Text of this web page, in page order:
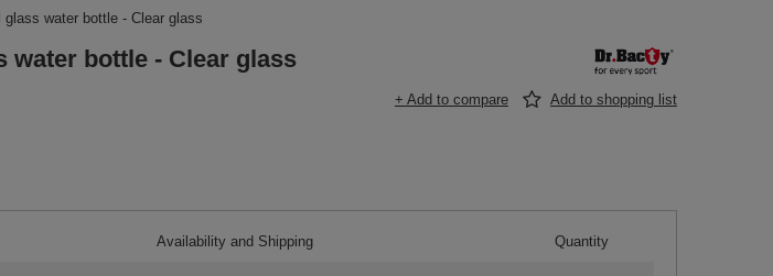
glass water bottle - Clear glass
water bottle - Clear glass
+ Add to compare Add to shopping list
Availability and Shipping Quantity